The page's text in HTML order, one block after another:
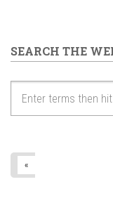
SEARCH THE
«